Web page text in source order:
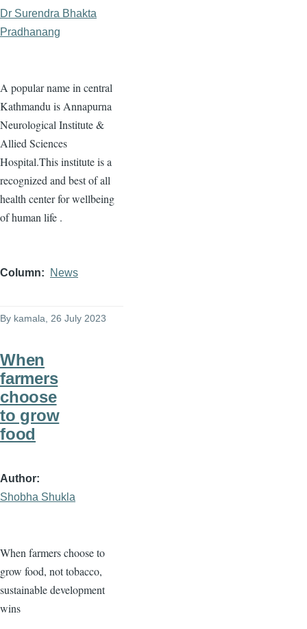
Dr Surendra Bhakta
Pradhanang
A popular name in central
Kathmandu is Annapurna
Neurological Institute &
Allied Sciences
Hospital.This institute is a
recognized and best of all
health center for wellbeing
of human life .
Column News
By kamala , 26 July 2023
When
farmers
choose
to grow
food
Author
Shobha Shukla
When farmers choose to
grow food, not tobacco,
sustainable development
wins